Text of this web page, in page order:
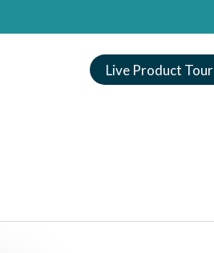
Live Product Tour